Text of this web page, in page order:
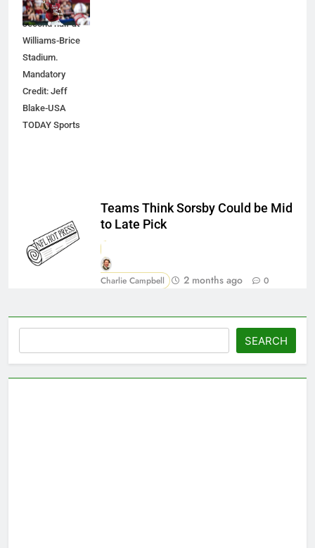
during the
second half at
Williams-Brice
Stadium.
Mandatory
Credit: Jeff
Blake-USA
TODAY Sports
Teams Think Sorsby Could be Mid
to Late Pick
Charlie Campbell 2 months ago 0
SEARCH